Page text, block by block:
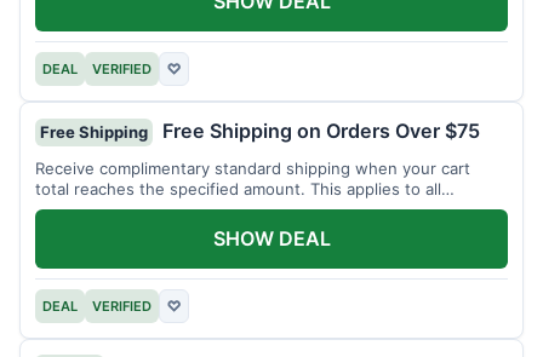
DEAL VERIFIED ♡
Free Shipping Free Shipping on Orders Over $75
Receive complimentary standard shipping when your cart
total reaches the specified amount. This applies to all
available products.
DEAL VERIFIED ♡
SHOW DEAL